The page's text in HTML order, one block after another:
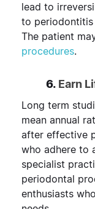
lead to
to periodontitis
The patient
procedures.
6. Earn
Long term
mean annual
after effective
who adhere to
specialist
periodontal
enthusiasts